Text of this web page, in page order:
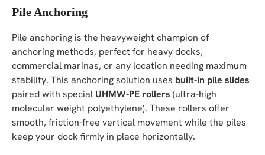
Pile Anchoring
Pile anchoring is the heavyweight champion of
anchoring methods, perfect for heavy docks,
commercial marinas, or any location needing maximum
stability. This anchoring solution uses built-in pile slides
paired with special UHMW-PE rollers (ultra-high
molecular weight polyethylene). These rollers offer
smooth, friction-free vertical movement while the piles
keep your dock firmly in place horizontally.